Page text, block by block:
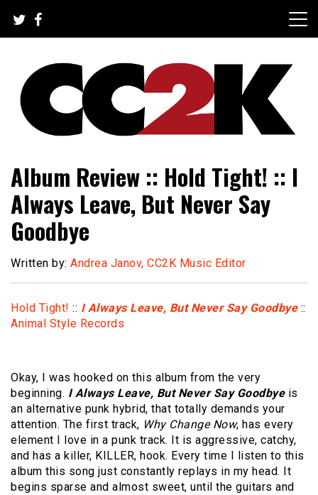
content
CC2K
Album Review :: Hold Tight! :: I
Always Leave, But Never Say
Goodbye
Written by: Andrea Janov, CC2K Music Editor
Hold Tight! :: I Always Leave, But Never Say Goodbye ::
Animal Style Records
Okay, I was hooked on this album from the very
beginning. I Always Leave, But Never Say Goodbyeis
an alternative punk hybrid, that totally demands your
attention. The first track, Why Change Now, has every
element I love in a punk track. It is aggressive, catchy,
and has a killer, KILLER, hook. Every time I listen to this
album this song just constantly replays in my head. It
begins sparse and almost sweet, until the guitars and